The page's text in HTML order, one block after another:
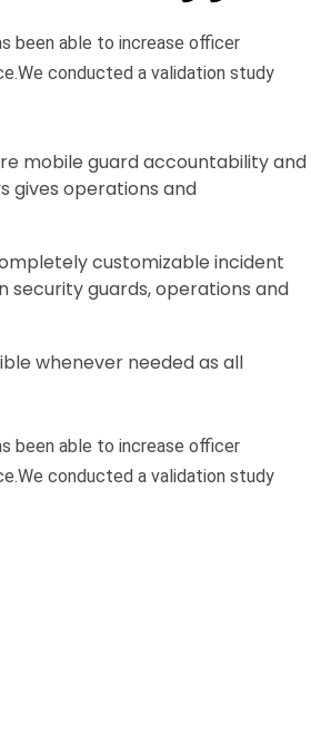
been able to increase officer
conducted a validation study
mobile guard accountability and
gives operations and
customizable incident
guards, operations and
whenever needed as all
been able to increase officer
conducted a validation study